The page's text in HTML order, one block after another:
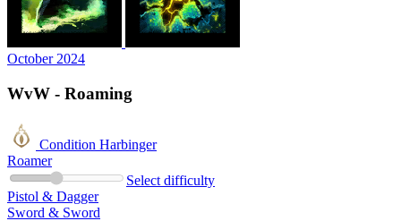
October 2024
WvW - Roaming
Condition Harbinger
Roamer
Select difficulty
Pistol & Dagger
Sword & Sword